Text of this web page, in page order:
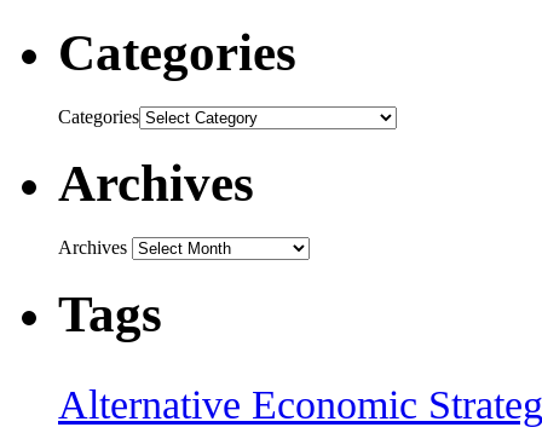
Categories
Categories
Archives
Archives
Tags
Alternative Economic